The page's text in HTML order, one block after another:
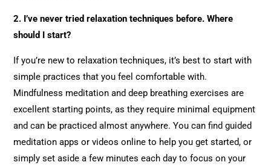
2. I’ve never tried relaxation techniques before. Where
should I start?
If you’re new to relaxation techniques, it’s best to start with
simple practices that you feel comfortable with.
Mindfulness meditation and deep breathing exercises are
excellent starting points, as they require minimal equipment
and can be practiced almost anywhere. You can find guided
meditation apps or videos online to help you get started, or
simply set aside a few minutes each day to focus on your